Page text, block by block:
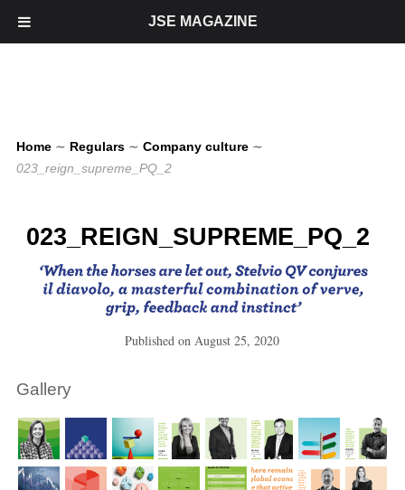
Home ∼ Regulars ∼ Company culture ∼
023_reign_supreme_PQ_2
023_REIGN_SUPREME_PQ_2
Published on August 25, 2020
Gallery
JSE MAGAZINE